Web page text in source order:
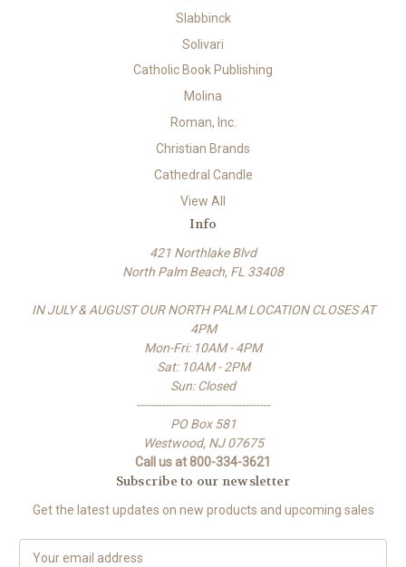
Slabbinck
Solivari
Catholic Book Publishing
Molina
Roman, Inc.
Christian Brands
Cathedral Candle
View All
Info
421 Northlake Blvd
North Palm Beach, FL 33408
IN JULY & AUGUST OUR NORTH PALM LOCATION CLOSES AT
4PM
Mon-Fri: 10AM - 4PM
Sat: 10AM - 2PM
Sun: Closed
-------------------------------------
PO Box 581
Westwood, NJ 07675
Call us at 800-334-3621
Subscribe to our newsletter
Get the latest updates on new products and upcoming sales